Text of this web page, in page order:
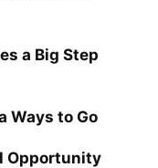
a Big Step
Ways to Go
Opportunity